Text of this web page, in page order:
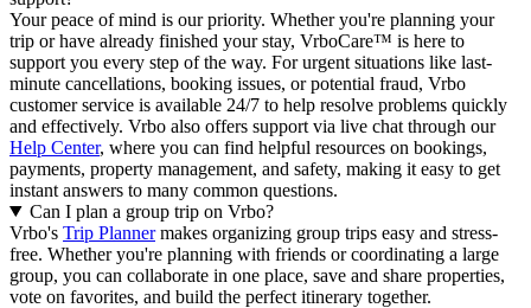
Your peace of mind is our priority. Whether you're planning your
trip or have already finished your stay, VrboCare™ is here to
support you every step of the way. For urgent situations like last-
minute cancellations, booking issues, or potential fraud, Vrbo
customer service is available 24/7 to help resolve problems quickly
and effectively. Vrbo also offers support via live chat through our
Help Center, where you can find helpful resources on bookings,
payments, property management, and safety, making it easy to get
instant answers to many common questions.
Can I plan a group trip on Vrbo?
Vrbo's Trip Plannermakes organizing group trips easy and stress-
free. Whether you're planning with friends or coordinating a large
group, you can collaborate in one place, save and share properties,
vote on favorites, and build the perfect itinerary together.